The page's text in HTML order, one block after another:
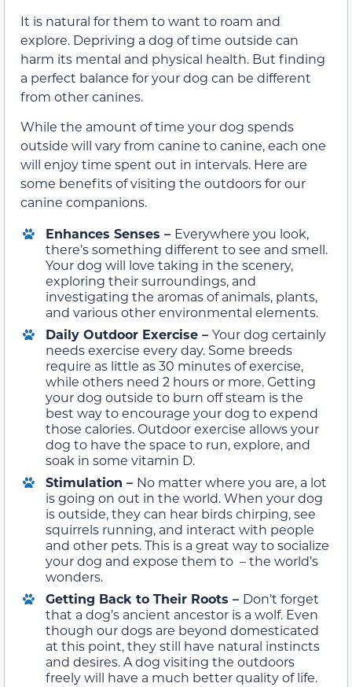
It is natural for them to want to roam and
explore. Depriving a dog of time outside can
harm its mental and physical health. But finding
a perfect balance for your dog can be different
from other canines.
While the amount of time your dog spends
outside will vary from canine to canine, each one
will enjoy time spent out in intervals. Here are
some benefits of visiting the outdoors for our
canine companions.
Enhances Senses – Everywhere you look,
there’s something different to see and smell.
Your dog will love taking in the scenery,
exploring their surroundings, and
investigating the aromas of animals, plants,
and various other environmental elements.
Daily Outdoor Exercise – Your dog certainly
needs exercise every day. Some breeds
require as little as 30 minutes of exercise,
while others need 2 hours or more. Getting
your dog outside to burn off steam is the
best way to encourage your dog to expend
those calories. Outdoor exercise allows your
dog to have the space to run, explore, and
soak in some vitamin D.
Stimulation – No matter where you are, a lot
is going on out in the world. When your dog
is outside, they can hear birds chirping, see
squirrels running, and interact with people
and other pets. This is a great way to socialize
your dog and expose them to – the world’s
wonders.
Getting Back to Their Roots – Don’t forget
that a dog’s ancient ancestor is a wolf. Even
though our dogs are beyond domesticated
at this point, they still have natural instincts
and desires. A dog visiting the outdoors
freely will have a much better quality of life.